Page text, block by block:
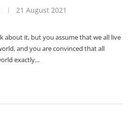
21 August 2021
about it, but you assume that we all live
and you are convinced that all
exactly…